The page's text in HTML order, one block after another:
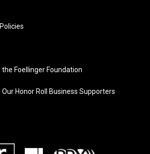
Foellinger Foundation
Honor Roll Business Supporters